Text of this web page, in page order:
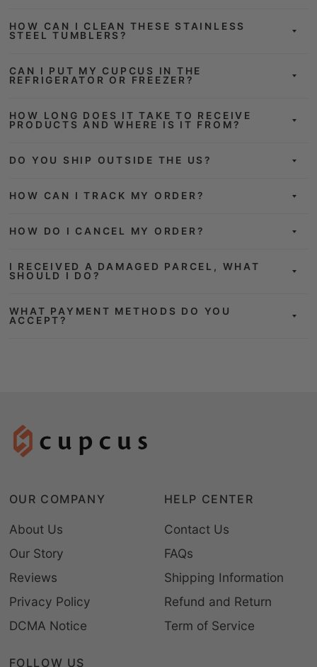
HOW CAN I CLEAN THESE STAINLESS
STEEL TUMBLERS?
CAN I PUT MY CUPCUS IN THE
REFRIGERATOR OR FREEZER?
HOW LONG DOES IT TAKE TO RECEIVE
PRODUCTS AND WHERE IS IT FROM?
DO YOU SHIP OUTSIDE THE US?
HOW CAN I TRACK MY ORDER?
HOW DO I CANCEL MY ORDER?
I RECEIVED A DAMAGED PARCEL, WHAT
SHOULD I DO?
WHAT PAYMENT METHODS DO YOU
ACCEPT?
OUR COMPANY
About Us
Our Story
Reviews
Privacy Policy
DCMA Notice
HELP CENTER
Contact Us
FAQs
Shipping Information
Refund and Return
Term of Service
FOLLOW US